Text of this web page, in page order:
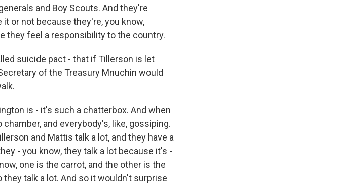
and Boy Scouts. And they're
or not because they're, you know,
they feel a responsibility to the country.
suicide pact - that if Tillerson is let
of the Treasury Mnuchin would
is - it's such a chatterbox. And when
and everybody's, like, gossiping.
and Mattis talk a lot, and they have a
- you know, they talk a lot because it's -
one is the carrot, and the other is the
talk a lot. And so it wouldn't surprise